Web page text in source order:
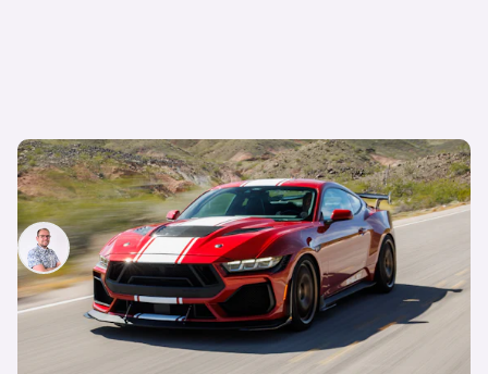
The new Shelby Super Snake Mustang is
bonkers, and you can have one in the UK
Jamie Edkins
13th Jun 2024